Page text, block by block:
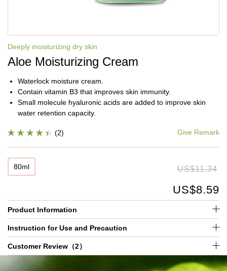
Deeply moisturizing dry skin
Aloe Moisturizing Cream
Waterlock moisture cream.
Contain vitamin B3 that improves skin immunity.
Small molecule hyaluronic acids are added to improve skin
water retention capacity.
(2) Give Remark
80ml US$11.34
US$8.59
Product Information
Instruction for Use and Precaution
Customer Review（2）